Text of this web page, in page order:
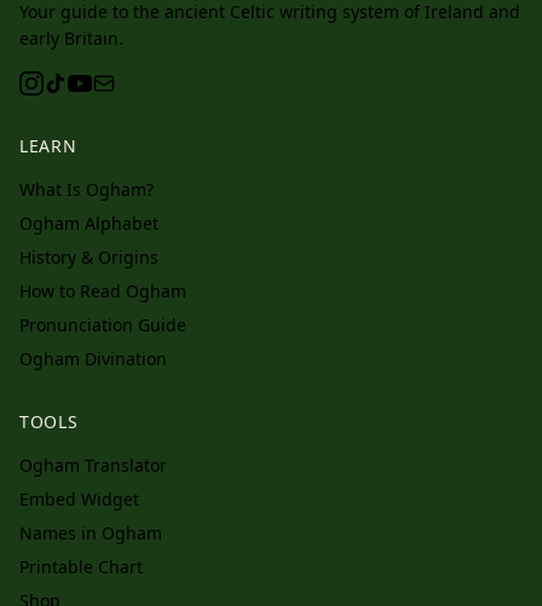
Your guide to the ancient Celtic writing system of Ireland and
early Britain.
LEARN
What Is Ogham?
Ogham Alphabet
History & Origins
How to Read Ogham
Pronunciation Guide
Ogham Divination
TOOLS
Ogham Translator
Embed Widget
Names in Ogham
Printable Chart
Shop